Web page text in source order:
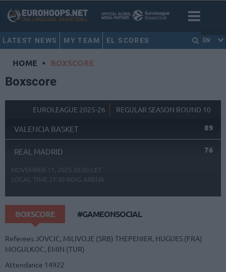
LATEST NEWS MY TEAM EL SCORES EN
HOME • BOXSCORE
Boxscore
EUROLEAGUE 2025-26 REGULAR SEASON ROUND 10
VALENCIA BASKET 89
REAL MADRID 76
NOVEMBER 11, 2025 20:30 CET
LOCAL TIME 21:30 ROIG ARENA
BOXSCORE #GAMEONSOCIAL
Referees JOVCIC, MILIVOJE (SRB) THEPENIER, HUGUES (FRA)
MOGULKOC, EMIN (TUR)
Attendance 14922